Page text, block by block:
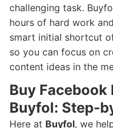
challenging task.
hours of hard work
smart initial shortcut
so you can focus on
content ideas in the
Buy
Buyfol: Step-
Here at Buyfol, we